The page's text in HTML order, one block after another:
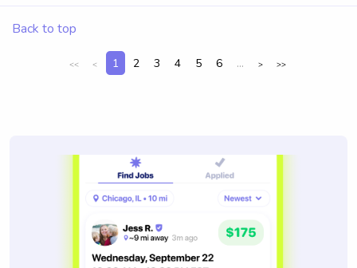
Back to top
<< < 1 2 3 4 5 6 ... > >>